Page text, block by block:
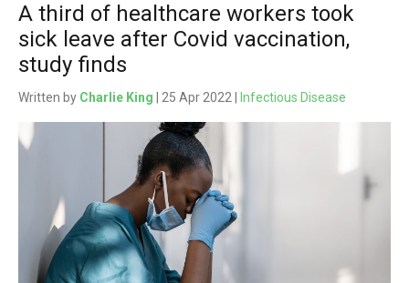
A third of healthcare workers took
sick leave after Covid vaccination,
study finds
Written by Charlie King | 25 Apr 2022 | Infectious Disease